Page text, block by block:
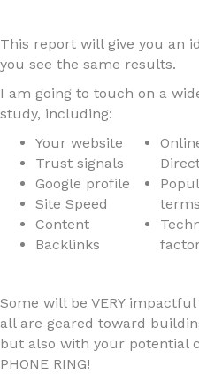
This report will give you an
you see the same results.
I am going to touch on a
study, including:
Your website
Trust signals
Google profile
Site Speed
Content
Backlinks
terms
Some will be VERY
all are geared toward
but also with your potential
PHONE RING!